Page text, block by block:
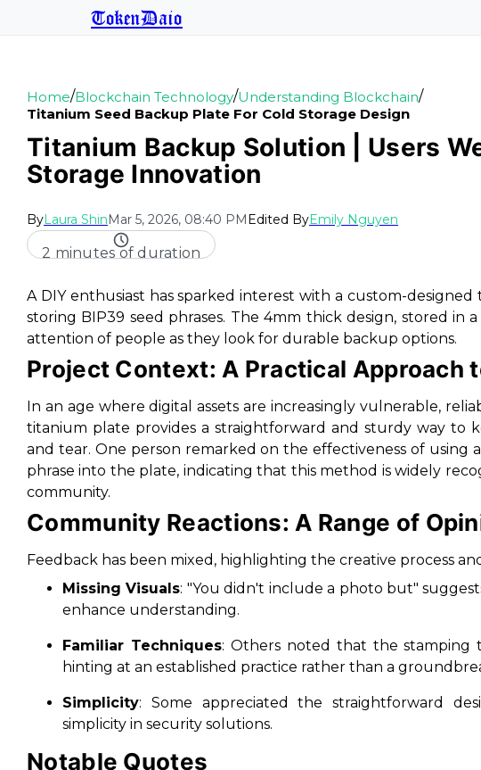
TokenDaio
Home/Blockchain Technology/Understanding Blockchain/
Titanium Seed Backup Plate For Cold Storage Design
Titanium Backup Solution | Users
Storage Innovation
ByLaura ShinMar 5, 2026, 08:40 PMEdited ByEmily Nguyen
2 minutes of duration
A DIY enthusiast has sparked interest with a custom-
storing BIP39 seed phrases. The 4mm thick design, stored in
attention of people as they look for durable backup options.
Project Context: A Practical Approach
In an age where digital assets are increasingly vulnerable,
titanium plate provides a straightforward and sturdy way to
and tear. One person remarked on the effectiveness of using
phrase into the plate, indicating that this method is widely
community.
Community Reactions: A Range of
Feedback has been mixed, highlighting the creative process
Missing Visuals: "You didn't include a photo but"
enhance understanding.
Familiar Techniques: Others noted that the stamping
hinting at an established practice rather than a
Simplicity: Some appreciated the straightforward
simplicity in security solutions.
Notable Quotes